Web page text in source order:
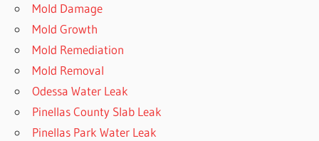
Mold Damage
Mold Growth
Mold Remediation
Mold Removal
Odessa Water Leak
Pinellas County Slab Leak
Pinellas Park Water Leak